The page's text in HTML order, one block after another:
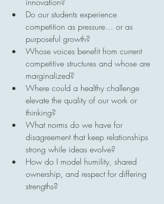
Do our students experience
competition as pressure… or as
purposeful growth?
Whose voices benefit from current
competitive structures and whose are
marginalized?
Where could a healthy challenge
elevate the quality of our work or
thinking?
What norms do we have for
disagreement that keep relationships
strong while ideas evolve?
How do I model humility, shared
ownership, and respect for differing
strengths?